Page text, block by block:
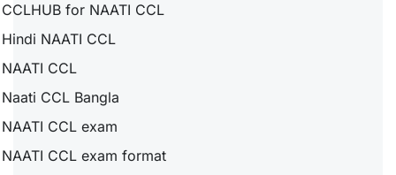
CCLHUB for NAATI CCL
Hindi NAATI CCL
NAATI CCL
Naati CCL Bangla
NAATI CCL exam
NAATI CCL exam format